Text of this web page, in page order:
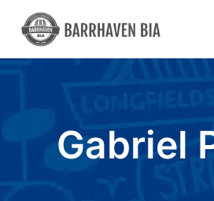
Skip
content
Gabriel